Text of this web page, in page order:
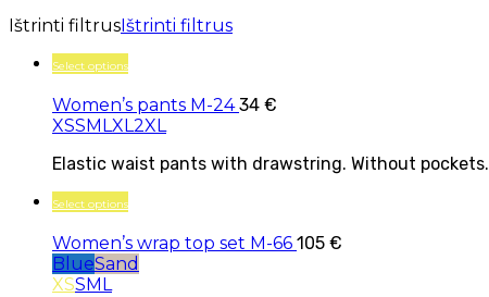
Ištrinti filtrus Ištrinti filtrus
Select options
Women’s pants M-2434 €
XSS M LXL2XL
Elastic waist pants with drawstring. Without pockets.
Select options
Women’s wrap top set M-66 105 €
BlueSand
XSS M L